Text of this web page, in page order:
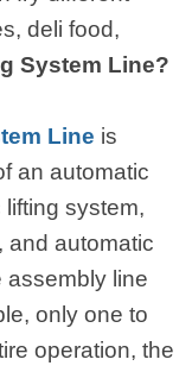
deli food,
System Line?
Line is
an automatic
system,
and automatic
assembly line
only one to
operation, the